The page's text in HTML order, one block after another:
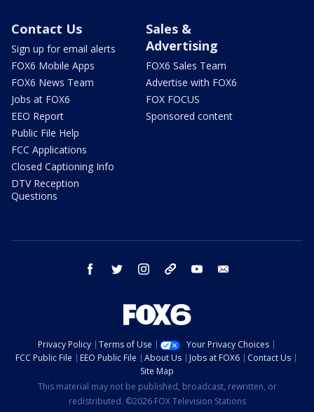
Contact Us
Sign up for email alerts
FOX6 Mobile Apps
FOX6 News Team
Jobs at FOX6
EEO Report
Public File Help
FCC Applications
Closed Captioning Info
DTV Reception
Questions
Sales &
Advertising
FOX6 Sales Team
Advertise with FOX6
FOX FOCUS
Sponsored content
facebook twitter instagram threads youtube
Privacy Policy Terms of Use
Your Privacy Choices
FCC Public File
EEO Public File About Us Jobs at FOX6
Contact Us
Site Map
This material may not be published, broadcast, rewritten, or
redistributed. ©2026 FOX Television Stations